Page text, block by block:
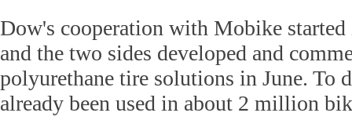
Dow's cooperation with Mobike
and the two sides developed and
polyurethane tire solutions in June. To
already been used in about 2 million